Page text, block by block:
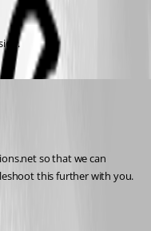
so that we can
this further with you.